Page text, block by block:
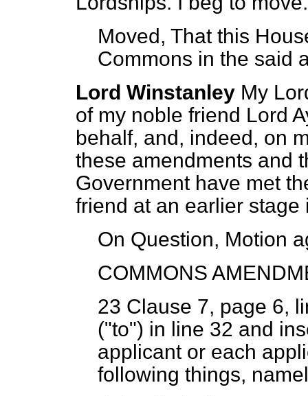
Moved, That this
Commons in the said
Lord Winstanley My
of my noble friend Lord
behalf, and, indeed, on
these amendments and
Government have met
friend at an earlier stage
On Question, Motion
COMMONS
23 Clause 7, page 6,
("to") in line 32 and
applicant or each
following things,